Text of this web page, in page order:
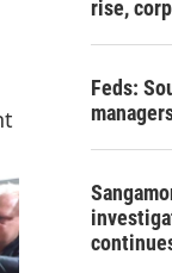
rise,
Feds: